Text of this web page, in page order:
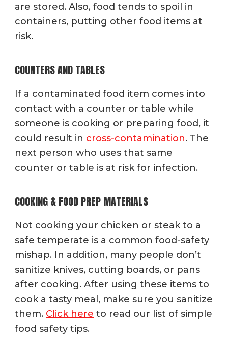
are stored. Also, food tends to spoil in
containers, putting other food items at
risk.
COUNTERS AND TABLES
If a contaminated food item comes into
contact with a counter or table while
someone is cooking or preparing food, it
could result in cross-contamination. The
next person who uses that same
counter or table is at risk for infection.
COOKING & FOOD PREP MATERIALS
Not cooking your chicken or steak to a
safe temperate is a common food-safety
mishap. In addition, many people don’t
sanitize knives, cutting boards, or pans
after cooking. After using these items to
cook a tasty meal, make sure you sanitize
them. Click here to read our list of simple
food safety tips.